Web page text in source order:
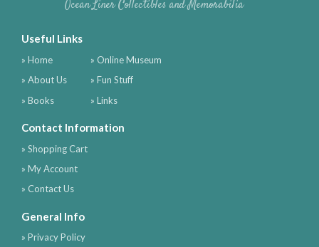
Ocean Liner Collectibles and Memorabilia
Useful Links
» Home
» About Us
» Books
» Online Museum
» Fun Stuff
» Links
Contact Information
» Shopping Cart
» My Account
» Contact Us
General Info
» Privacy Policy